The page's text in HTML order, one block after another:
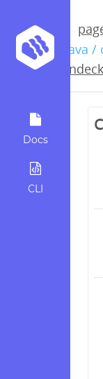
Docs
CLI
/ java